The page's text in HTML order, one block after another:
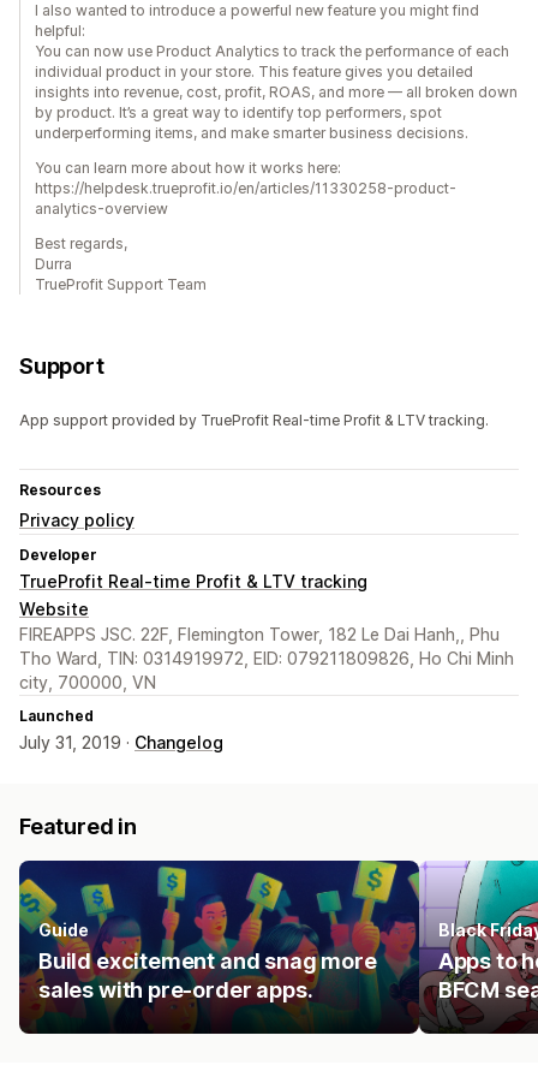
I also wanted to introduce a powerful new feature you might find
helpful:
You can now use Product Analytics to track the performance of each
individual product in your store. This feature gives you detailed
insights into revenue, cost, profit, ROAS, and more — all broken down
by product. It’s a great way to identify top performers, spot
underperforming items, and make smarter business decisions.
You can learn more about how it works here:
https://helpdesk.trueprofit.io/en/articles/11330258-product-
analytics-overview
Best regards,
Durra
TrueProfit Support Team
Support
App support provided by TrueProfit Real-time Profit & LTV tracking.
Resources
Privacy policy
Developer
TrueProfit Real-time Profit & LTV tracking
Website
FIREAPPS JSC. 22F, Flemington Tower, 182 Le Dai Hanh,, Phu
Tho Ward, TIN: 0314919972, EID: 079211809826, Ho Chi Minh
city, 700000, VN
Launched
July 31, 2019 · Changelog
Featured in
Guide
Build excitement and snag more
sales with pre-order apps.
Black
Apps to
BFCM